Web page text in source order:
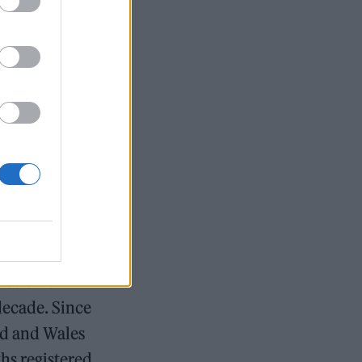
the rule
inflation,
to be
of
less
panic
falling
of
Since
and Wales